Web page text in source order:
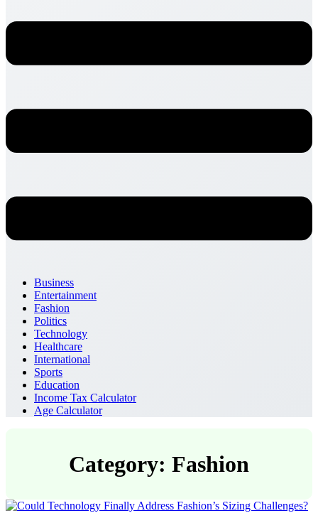
Business
Entertainment
Fashion
Politics
Technology
Healthcare
International
Sports
Education
Income Tax Calculator
Age Calculator
Category: Fashion